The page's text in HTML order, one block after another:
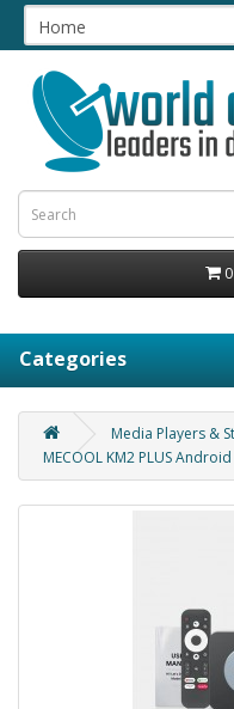
Categories
Media Players &
MECOOL KM2 PLUS